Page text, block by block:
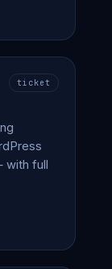
ticket
with full